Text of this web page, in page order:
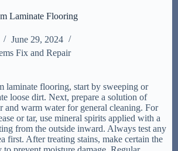
Laminate Flooring
June 29, 2024
Fix and Repair
laminate flooring, start by sweeping or
loose dirt. Next, prepare a solution of
and warm water for general cleaning. For
or tar, use mineral spirits applied with a
from the outside inward. Always test any
first. After treating stains, make certain the